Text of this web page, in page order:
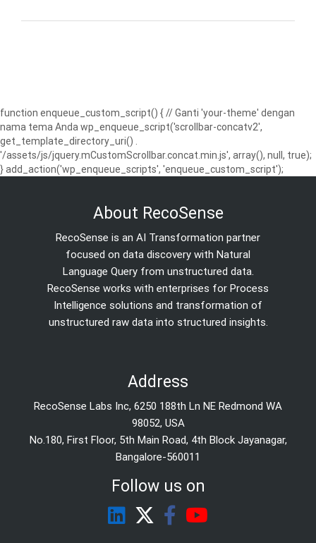
function enqueue_custom_script() { // Ganti 'your-theme' dengan
nama tema Anda wp_enqueue_script('scrollbar-concatv2',
get_template_directory_uri() .
'/assets/js/jquery.mCustomScrollbar.concat.min.js', array(), null, true);
} add_action('wp_enqueue_scripts', 'enqueue_custom_script');
About RecoSense
RecoSense is an AI Transformation partner
focused on data discovery with Natural
Language Query from unstructured data.
RecoSense works with enterprises for Process
Intelligence solutions and transformation of
unstructured raw data into structured insights.
Address
RecoSense Labs Inc, 6250 188th Ln NE Redmond WA
98052, USA
No.180, First Floor, 5th Main Road, 4th Block Jayanagar,
Bangalore-560011
Follow us on